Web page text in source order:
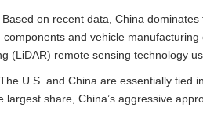
. Based on recent data, China
and vehicle
(LiDAR) remote sensing technology
. The U.S. and China are essentially tied
largest share, China’s aggressive